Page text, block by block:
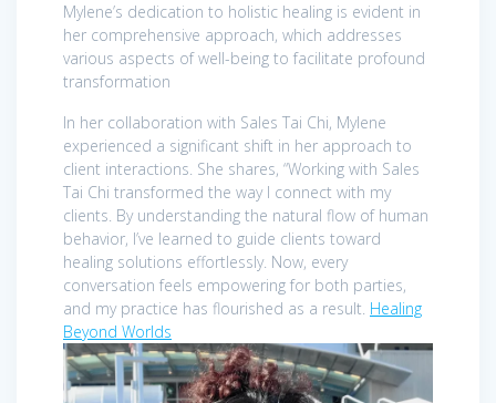
Mylene’s dedication to holistic healing is evident in
her comprehensive approach, which addresses
various aspects of well-being to facilitate profound
transformation
In her collaboration with Sales Tai Chi, Mylene
experienced a significant shift in her approach to
client interactions. She shares, “Working with Sales
Tai Chi transformed the way I connect with my
clients. By understanding the natural flow of human
behavior, I’ve learned to guide clients toward
healing solutions effortlessly. Now, every
conversation feels empowering for both parties,
and my practice has flourished as a result. Healing
Beyond Worlds